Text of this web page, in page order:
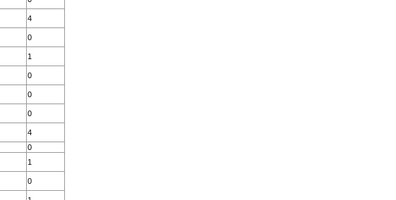
4
0
1
0
0
0
4
0
1
0